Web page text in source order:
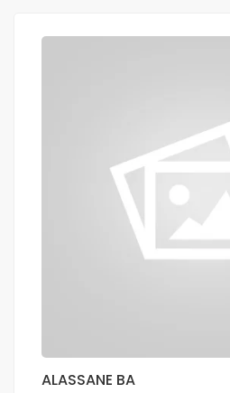
ALASSANE BA